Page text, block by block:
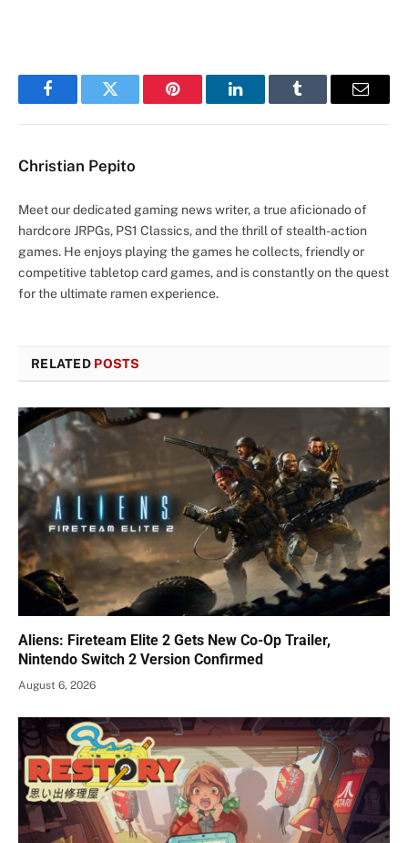
FacebookTwitter Pinterest LinkedInTumblr Email
Christian Pepito
Meet our dedicated gaming news writer, a true aficionado of
hardcore JRPGs, PS1 Classics, and the thrill of stealth-action
games. He enjoys playing the games he collects, friendly or
competitive tabletop card games, and is constantly on the quest
for the ultimate ramen experience.
RELATED POSTS
Aliens: Fireteam Elite 2 Gets New Co-Op Trailer,
Nintendo Switch 2 Version Confirmed
August 6, 2026